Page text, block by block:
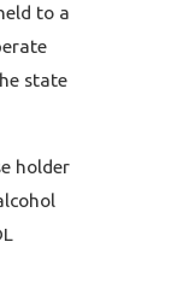
to a
state
holder